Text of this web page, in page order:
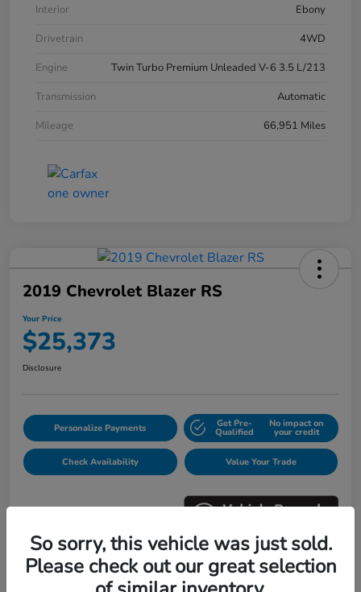
Interior
Ebony
Drivetrain
4WD
Engine
Twin Turbo Premium Unleaded V-6 3.5 L/213
Transmission
Automatic
Mileage
66,951 Miles
2019 Chevrolet Blazer RS
Your Price
$25,373
Disclosure
Personalize Payments Get Pre-
Qualified
No impact on
your credit
Check Availability Value Your Trade
Details Pricing
So sorry, this vehicle was just sold.
Please check out our great selection